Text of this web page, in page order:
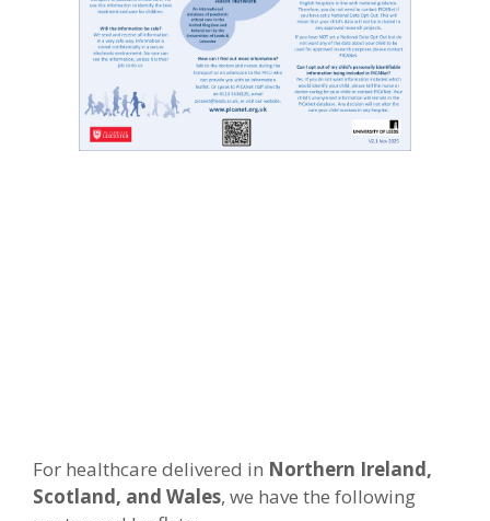
For healthcare delivered in Northern Ireland,
Scotland, and Wales, we have the following